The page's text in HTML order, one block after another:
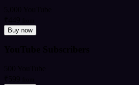
Buy now